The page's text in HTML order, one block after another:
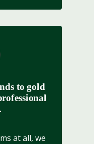
to gold
at all, we